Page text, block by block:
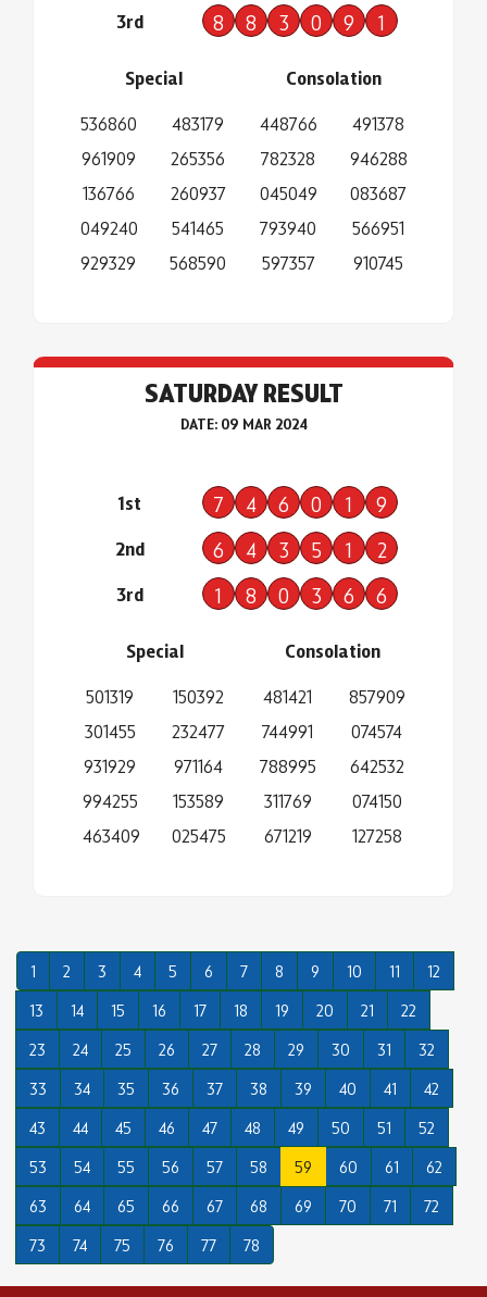
3rd 8 8 3 0 9 1
Special
536860
961909
136766
049240
929329
483179
265356
260937
541465
568590
Consolation
448766
782328
045049
793940
597357
491378
946288
083687
566951
910745
SATURDAY RESULT
DATE: 09 MAR 2024
1st 7 4 6 0 1 9
2nd 6 4 3 5 1 2
3rd 1 8 0 3 6 6
Special
501319
301455
931929
994255
463409
150392
232477
971164
153589
025475
Consolation
481421
744991
788995
311769
671219
857909
074574
642532
074150
127258
1 2 3 4 5 6 7 8 9 10 11
12
13
14 15 16 17 18 19 20 21
22
23
24 25 26 27 28 29 30 31
32
33
34 35 36 37 38 39 40 41
42
43
44 45 46 47 48 49 50 51
52
53
54 55 56 57 58 59 60 61
62
63
64 65 66 67 68 69 70 71
72
73
74 75 76 77 78